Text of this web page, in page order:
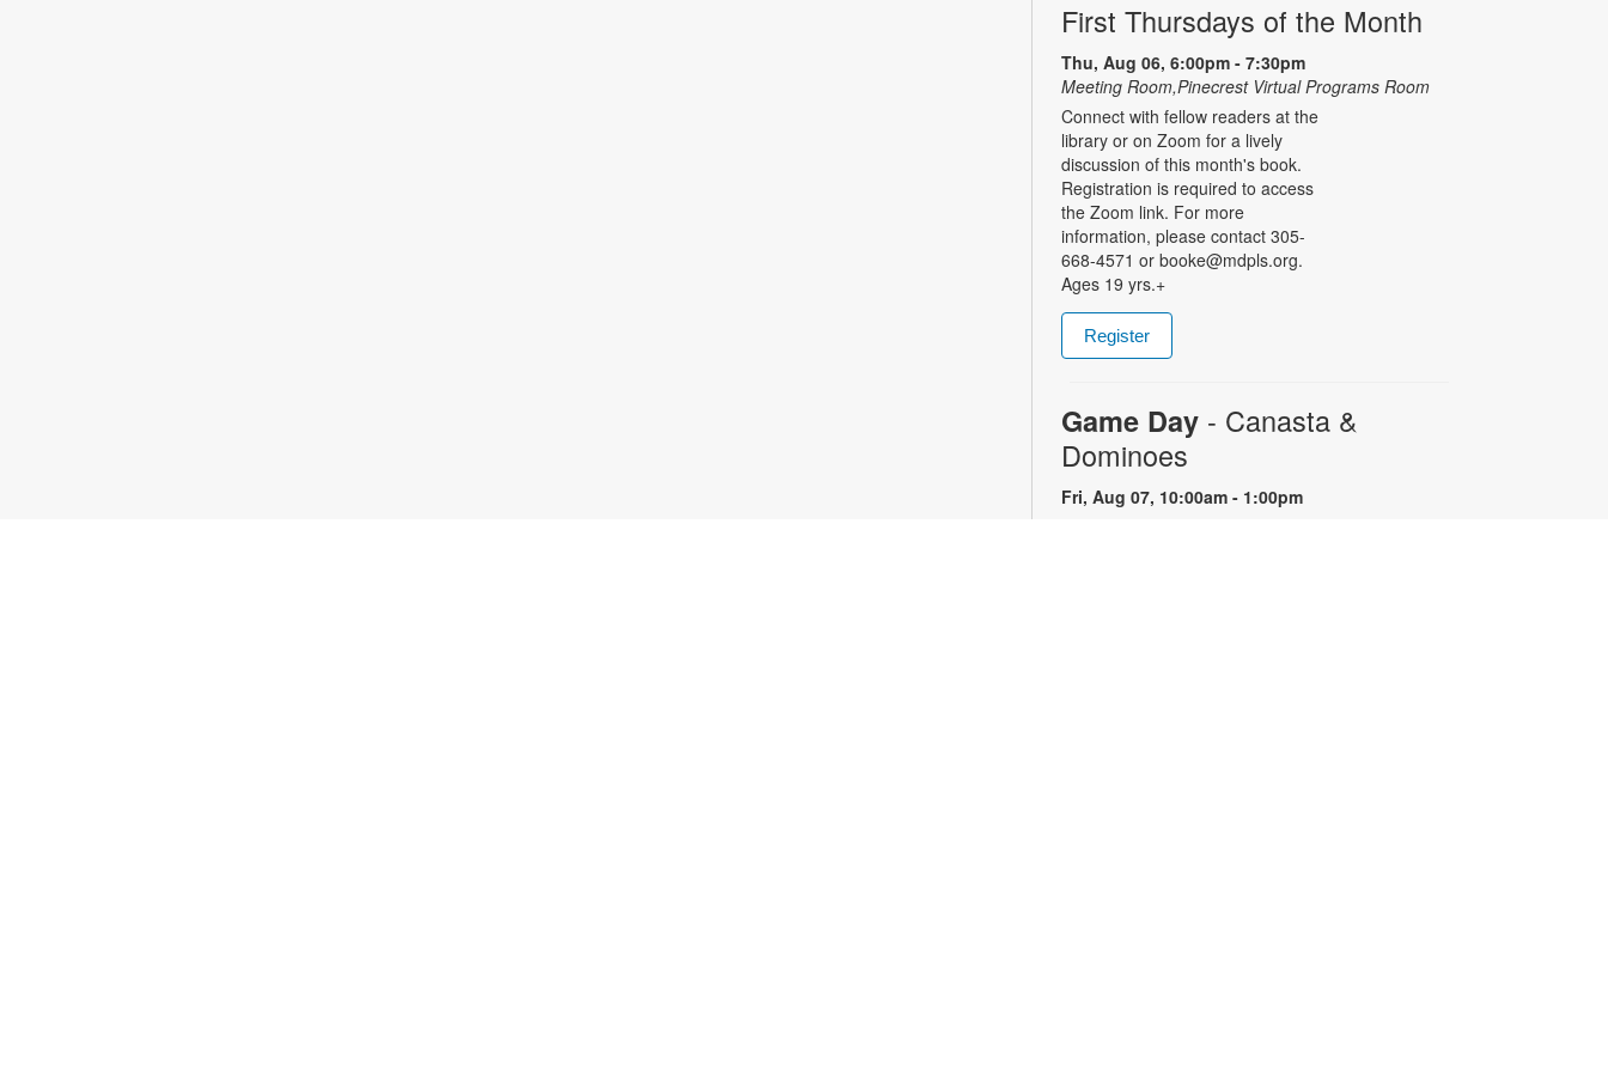
First Thursdays of the Month
Thu, Aug 06, 6:00pm - 7:30pm
Meeting Room,Pinecrest Virtual Programs Room
Connect with fellow readers at the
library or on Zoom for a lively
discussion of this month's book.
Registration is required to access
the Zoom link. For more
information, please contact 305-
668-4571 or booke@mdpls.org.
Ages 19 yrs.+
Register
Game Day - Canasta &
Dominoes
Fri, Aug 07, 10:00am - 1:00pm